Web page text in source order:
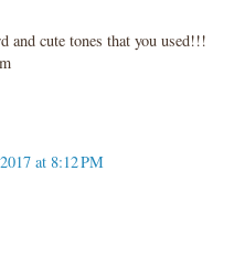
and cute tones that you used!!!
at 8:12 PM